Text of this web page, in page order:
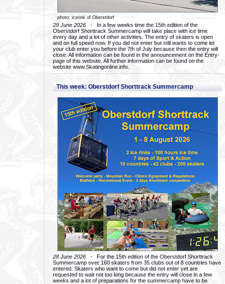
photo: icerink of Oberstdorf
29 June 2026 - In a few weeks time the 15th edition of the
Oberstdorf Shorttrack Summercamp will take place with ice time
every day and a lot of other activities. The entry of skaters is open
and on full speed now. If you did not enter but still wants to come let
your club enter you before the 7th of July because then the entry will
close. All information can be found in the announcement on the Entry-
page of this website. All further information can be found on the
website www.Skatingonline.info.
This week: Oberstdorf Shorttrack Summercamp
28 June 2026 - For the 15th edition of the Oberstdorf Shorttrack
Summercamp over 160 skaters from 35 clubs out of 8 countries have
entered. Skaters who want to come but did not enter yet are
requested to wait not too long because the entry will close in a few
weeks and a lot of preparations for the summercamp have to be